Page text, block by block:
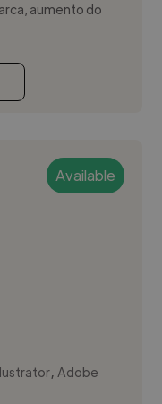
aumento do
Available
,Adobe